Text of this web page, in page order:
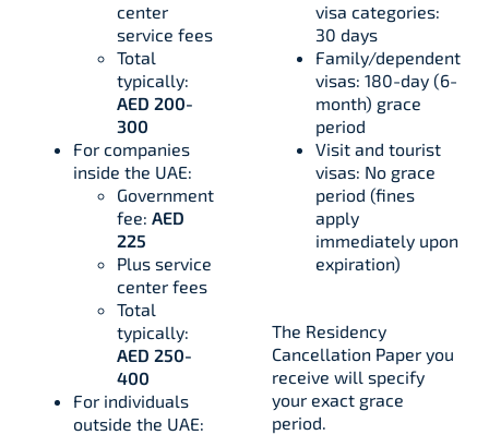
center
service fees
Total
typically:
AED 200-
300
For companies
inside the UAE:
Government
fee: AED
225
Plus service
center fees
Total
typically:
AED 250-
400
For individuals
outside the UAE:
visa categories:
30 days
Family/dependent
visas: 180-day (6-
month) grace
period
Visit and tourist
visas: No grace
period (fines
apply
immediately upon
expiration)
The Residency
Cancellation Paper you
receive will specify
your exact grace
period.​